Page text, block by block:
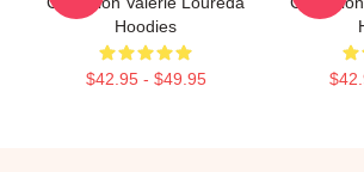
Hoodies
$42.95 - $49.95